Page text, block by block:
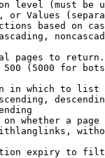
level (must be
or Values
based on
pages to return.
(5000 for
in which to list
whether a page
expiry to